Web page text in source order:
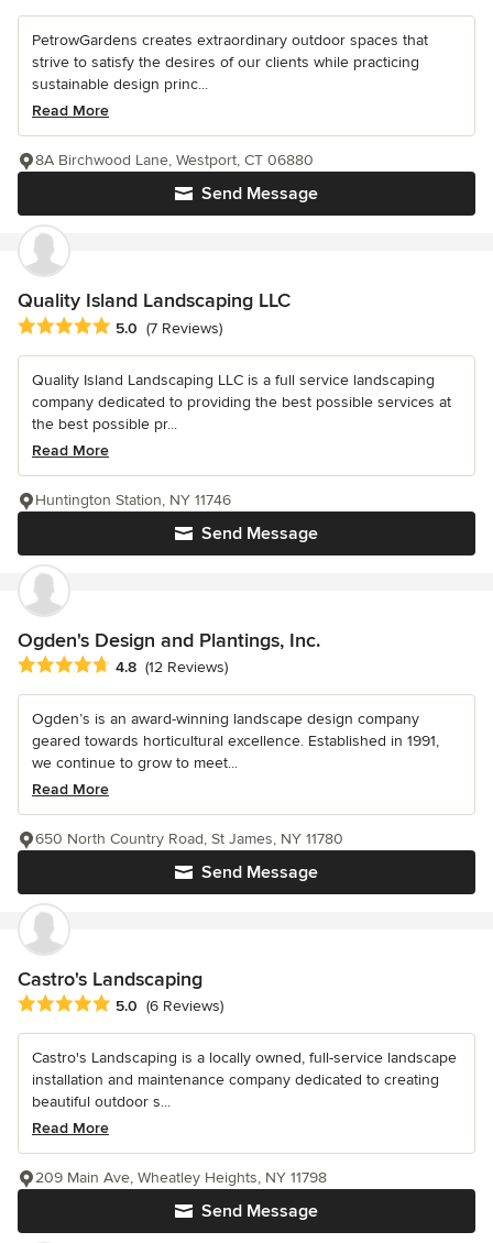
PetrowGardens creates extraordinary outdoor spaces that
strive to satisfy the desires of our clients while practicing
sustainable design princ...
Read More
Send Message
8A Birchwood Lane, Westport, CT 06880
Quality Island Landscaping LLC
Average rating: 5 out of 5 stars
5.0 (7 Reviews)
Quality Island Landscaping LLC is a full service landscaping
company dedicated to providing the best possible services at
the best possible pr...
Read More
Send Message
Huntington Station, NY 11746
Ogden's Design and Plantings, Inc.
Average rating: 4.8 out of 5 stars
4.8 (12 Reviews)
Ogden’s is an award-winning landscape design company
geared towards horticultural excellence. Established in 1991,
we continue to grow to meet...
Read More
Send Message
650 North Country Road, St James, NY 11780
Castro's Landscaping
Average rating: 5 out of 5 stars
5.0 (6 Reviews)
Castro's Landscaping is a locally owned, full-service landscape
installation and maintenance company dedicated to creating
beautiful outdoor s...
Read More
Send Message
209 Main Ave, Wheatley Heights, NY 11798